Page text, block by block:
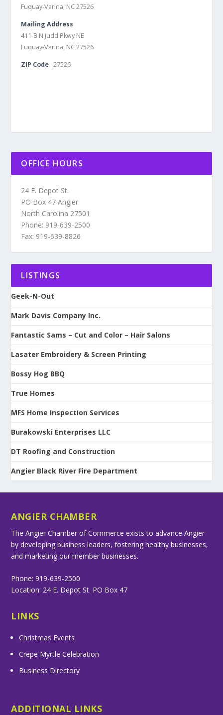
Fuquay-Varina, NC 27526
Mailing Address
411-B N Judd Pkwy NE
Fuquay-Varina, NC 27526
ZIP Code 27526
OFFICE HOURS
24 E. Depot St.
PO Box 47 Angier
North Carolina 27501
Phone: 919-639-2500
Fax: 919-639-8826
LISTINGS
Geek-N-Out
Mark Davis Company Inc.
Fantastic Sams – Cut and Color – Hair Salons
Lasater Embroidery & Screen Printing
Bossy Hog BBQ
True Homes
MFS Home Inspection Services
Burakowski Enterprises LLC
DT Roofing and Construction
Angier Black River Fire Department
ANGIER CHAMBER
The Angier Chamber of Commerce exists to advance Angier
by developing business leaders, fostering healthy businesses,
and marketing our member businesses.
Phone: 919-639-2500
Location: 24 E. Depot St. PO Box 47
LINKS
Christmas Events
Crepe Myrtle Celebration
Business Directory
ADDITIONAL LINKS